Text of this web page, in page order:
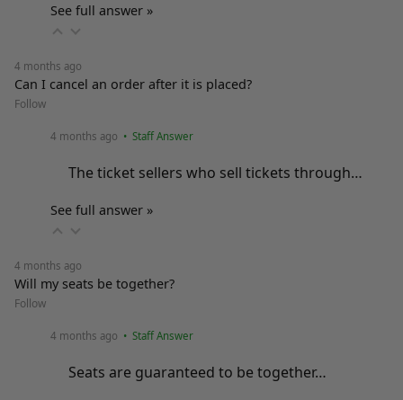
See full answer »
4 months ago
Can I cancel an order after it is placed?
Follow
4 months ago • Staff Answer
The ticket sellers who sell tickets through…
See full answer »
4 months ago
Will my seats be together?
Follow
4 months ago • Staff Answer
Seats are guaranteed to be together…